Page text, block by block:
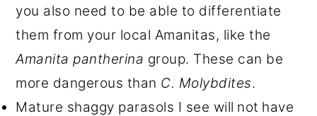
you also need to be able to differentiate
them from your local Amanitas, like the
Amanita pantherina group. These can be
more dangerous than C. Molybdites.
Mature shaggy parasols I see will not have